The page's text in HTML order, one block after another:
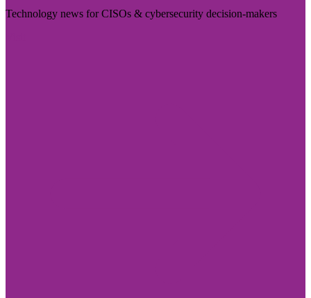
Technology news for CISOs & cybersecurity decision-makers